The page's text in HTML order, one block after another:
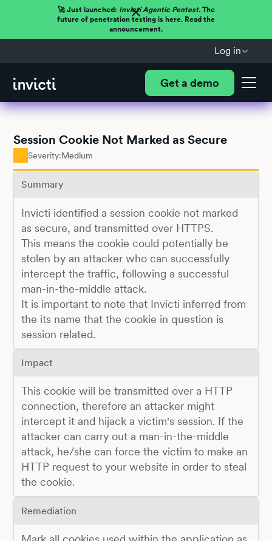
🚀 Just launched: Invicti Agentic Pentest.The
future of penetration testing is here. Read the
announcement.
Log in
Get a demo
Session Cookie Not Marked as Secure
Severity:Medium
Summary
Invicti identified a session cookie not marked
as secure, and transmitted over HTTPS.
This means the cookie could potentially be
stolen by an attacker who can successfully
intercept the traffic, following a successful
man-in-the-middle attack.
It is important to note that Invicti inferred from
the its name that the cookie in question is
session related.
Impact
This cookie will be transmitted over a HTTP
connection, therefore an attacker might
intercept it and hijack a victim's session. If the
attacker can carry out a man-in-the-middle
attack, he/she can force the victim to make an
HTTP request to your website in order to steal
the cookie.
Remediation